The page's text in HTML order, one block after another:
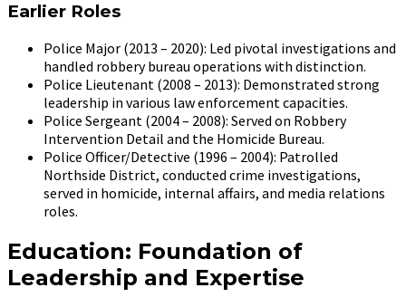
Earlier Roles
Police Major (2013 – 2020): Led pivotal investigations and
handled robbery bureau operations with distinction.
Police Lieutenant (2008 – 2013): Demonstrated strong
leadership in various law enforcement capacities.
Police Sergeant (2004 – 2008): Served on Robbery
Intervention Detail and the Homicide Bureau.
Police Officer/Detective (1996 – 2004): Patrolled
Northside District, conducted crime investigations,
served in homicide, internal affairs, and media relations
roles.
Education: Foundation of
Leadership and Expertise